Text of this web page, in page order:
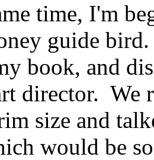
time, I'm
guide
book, and
director. We
size and
would be